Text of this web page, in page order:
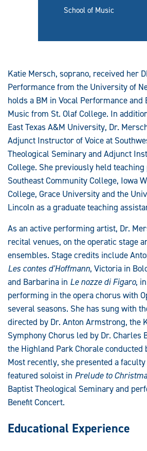
School of Music
Katie Mersch, soprano, received her
Performance from the University of
holds a BM in Vocal Performance and
Music from St. Olaf College. In
East Texas A&M University, Dr.
Adjunct Instructor of Voice at
Theological Seminary and Adjunct
College. She previously held teaching
Southeast Community College, Iowa
College, Grace University and the
Lincoln as a graduate teaching
As an active performing artist, Dr.
recital venues, on the operatic stage
ensembles. Stage credits include
Les contes d'Hoffmann, Victoria in
and Barbarina in Le nozze di Figaro,
performing in the opera chorus with
several seasons. She has sung with
directed by Dr. Anton Armstrong, the
Symphony Chorus led by Dr.
the Highland Park Chorale conducted
Most recently, she presented a
featured soloist in Prelude to
Baptist Theological Seminary and
Benefit Concert.
Educational Experience